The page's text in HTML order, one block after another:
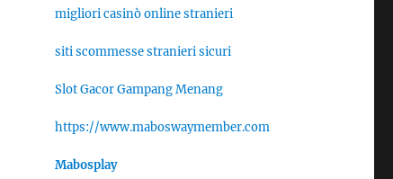
migliori casinò online stranieri
siti scommesse stranieri sicuri
Slot Gacor Gampang Menang
https://www.maboswaymember.com
Mabosplay